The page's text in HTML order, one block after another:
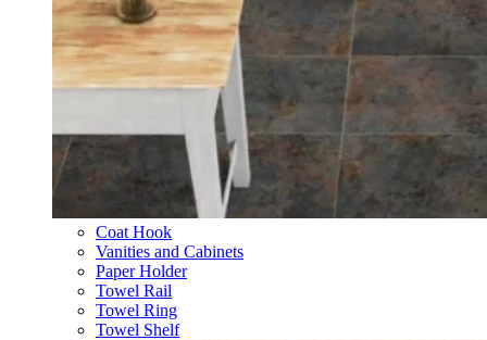
Coat Hook
Vanities and Cabinets
Paper Holder
Towel Rail
Towel Ring
Towel Shelf